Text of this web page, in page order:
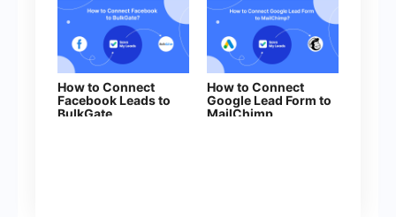
How to Connect
Facebook Leads to
BulkGate
How to Connect
Google Lead Form to
MailChimp